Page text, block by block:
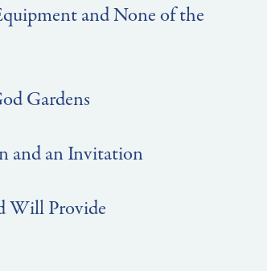
and None of the
Gardens
and an Invitation
Will Provide